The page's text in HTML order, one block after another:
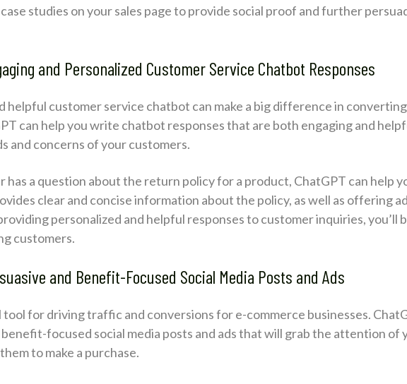
studies on your sales page to provide social proof and further
and Personalized Customer Service Chatbot Responses
helpful customer service chatbot can make a big difference in
can help you write chatbot responses that are both engaging and
and concerns of your customers.
has a question about the return policy for a product, ChatGPT can help
clear and concise information about the policy, as well as offering
personalized and helpful responses to customer inquiries, you’ll
customers.
and Benefit-Focused Social Media Posts and Ads
tool for driving traffic and conversions for e-commerce businesses.
focused social media posts and ads that will grab the attention of
to make a purchase.